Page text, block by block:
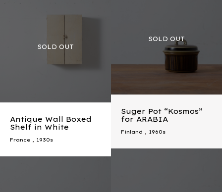
Suger Pot “Kosmos”
for ARABIA
Finland , 1960s
Antique Wall Boxed
Shelf in White
France , 1930s